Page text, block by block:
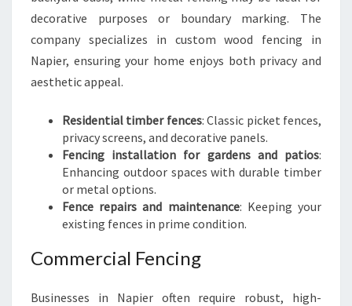
decorative purposes or boundary marking. The
company specializes in custom wood fencing in
Napier, ensuring your home enjoys both privacy and
aesthetic appeal.
Residential timber fences: Classic picket fences,
privacy screens, and decorative panels.
Fencing installation for gardens and patios:
Enhancing outdoor spaces with durable timber
or metal options.
Fence repairs and maintenance: Keeping your
existing fences in prime condition.
Commercial Fencing
Businesses in Napier often require robust, high-